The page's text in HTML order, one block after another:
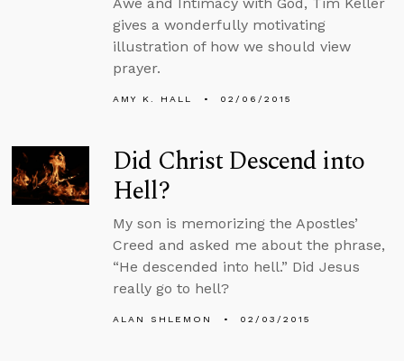
gives a wonderfully motivating
illustration of how we should view
prayer.
AMY K. HALL 02/06/2015
Did Christ Descend into
Hell?
My son is memorizing the Apostles’
Creed and asked me about the phrase,
“He descended into hell.” Did Jesus
really go to hell?
ALAN SHLEMON 02/03/2015